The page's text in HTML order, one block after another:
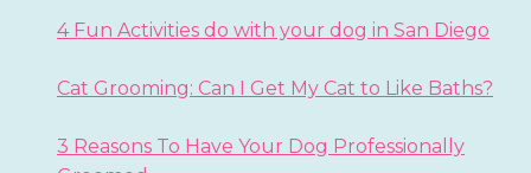
4 Fun Activities do with your dog in San Diego
Cat Grooming: Can I Get My Cat to Like Baths?
3 Reasons To Have Your Dog Professionally